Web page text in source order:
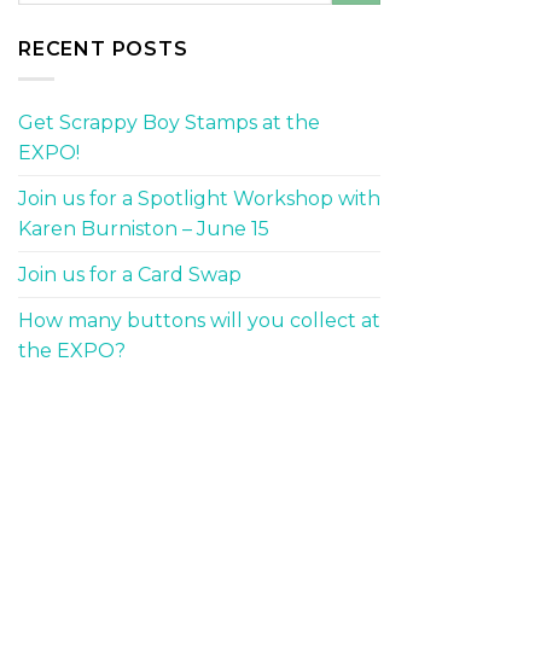
RECENT POSTS
Get Scrappy Boy Stamps at the
EXPO!
Join us for a Spotlight Workshop with
Karen Burniston – June 15
Join us for a Card Swap
How many buttons will you collect at
the EXPO?